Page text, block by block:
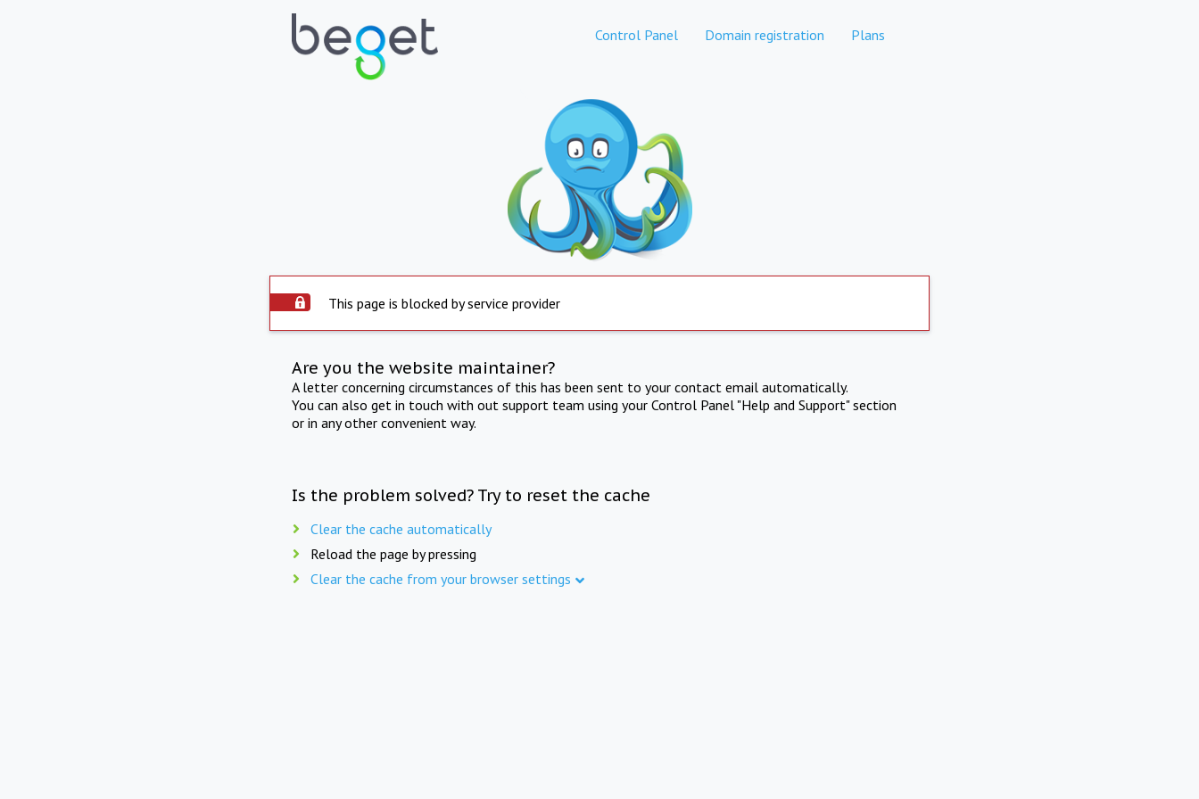
Control Panel Domain registration Plans
This page is blocked by service provider
Are you the website maintainer?
A letter concerning circumstances of this has been sent to your contact email automatically.
You can also get in touch with out support team using your Control Panel "Help and Support" section
or in any other convenient way.
Is the problem solved? Try to reset the cache
Clear the cache automatically
Reload the page by pressing
Clear the cache from your browser settings